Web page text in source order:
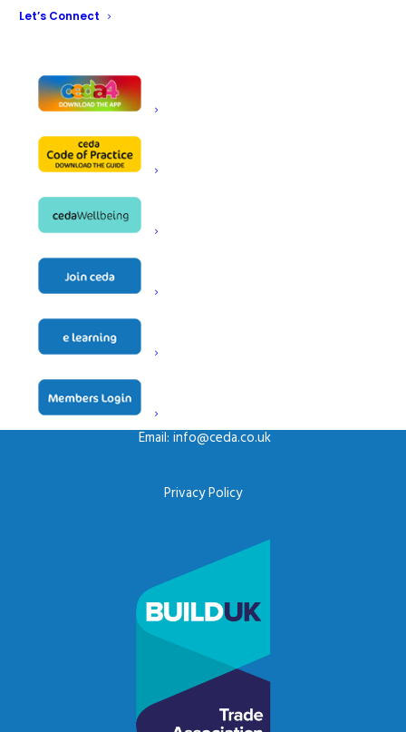
Let’s Connect
Telephone
07899991539
Email
Contact
Jim Reid
CONTACT US
ceda, PO BOX 683, Inkberrow,
Worcestershire, WR7 4WQ
Email: info@ceda.co.uk
Privacy Policy